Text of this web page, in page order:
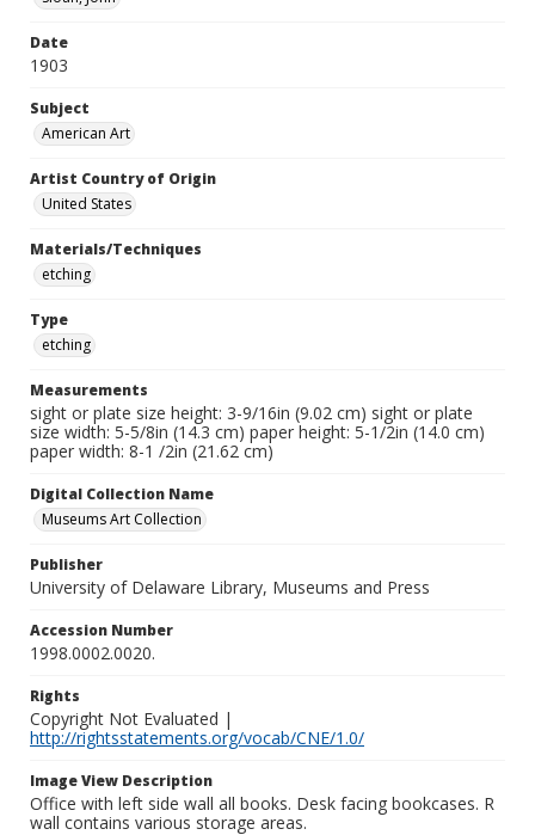
Date
1903
Subject
American Art
Artist Country of Origin
United States
Materials/Techniques
etching
Type
etching
Measurements
sight or plate size height: 3-9/16in (9.02 cm) sight or plate
size width: 5-5/8in (14.3 cm) paper height: 5-1/2in (14.0 cm)
paper width: 8-1 /2in (21.62 cm)
Digital Collection Name
Museums Art Collection
Publisher
University of Delaware Library, Museums and Press
Accession Number
1998.0002.0020.
Rights
Copyright Not Evaluated |
http://rightsstatements.org/vocab/CNE/1.0/
Image View Description
Office with left side wall all books. Desk facing bookcases. R
wall contains various storage areas.